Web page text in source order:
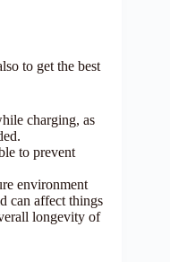
to get the best
charging, as
to prevent
environment
can affect things
longevity of